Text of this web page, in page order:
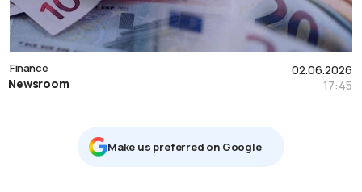
02.06.2026
17:45
Finance
Newsroom
Μake us preferred on Google